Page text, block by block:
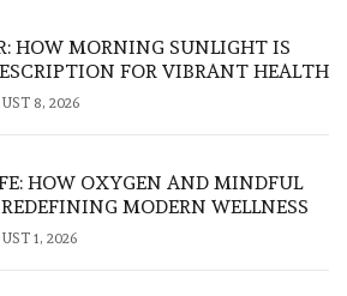
HOW MORNING SUNLIGHT IS
FOR VIBRANT HEALTH
8, 2026
HOW OXYGEN AND MINDFUL
MODERN WELLNESS
1, 2026